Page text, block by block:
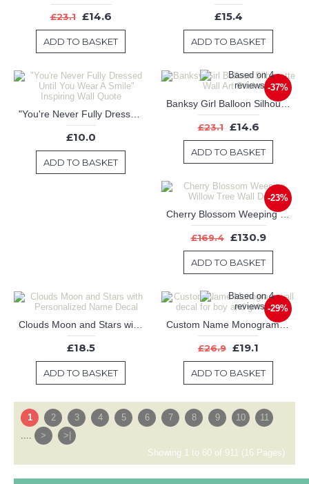
£23.1 £14.6
ADD TO BASKET
£15.4
ADD TO BASKET
£10.0
ADD TO BASKET
-37%
Banksy Girl Balloon Silhouette Wall Art Sticker
£23.1 £14.6
ADD TO BASKET
-23%
Cherry Blossom Weeping Willow Tree Wall Decal
£169.4 £130.9
ADD TO BASKET
£18.5
ADD TO BASKET
-29%
Custom Name Monogram wall decal for boy and girl nursery
£26.9 £19.1
ADD TO BASKET
1 2 3 4 5 6 7 8 9 10
11
....
>
>|
Showing 1 to 60 of 911 (16 Pages)